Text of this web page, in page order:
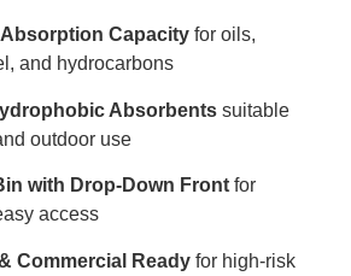
Absorption Capacity for oils,
and hydrocarbons
Absorbents suitable
outdoor use
with Drop-Down Front for
access
Commercial Ready for high-risk